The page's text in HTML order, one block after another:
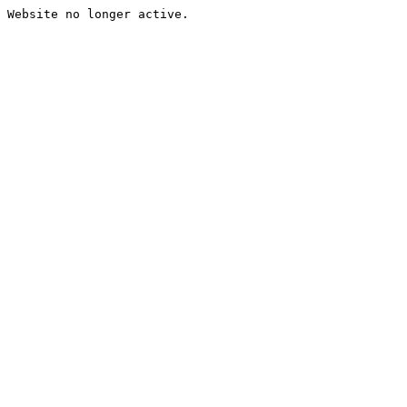
Website no longer active.